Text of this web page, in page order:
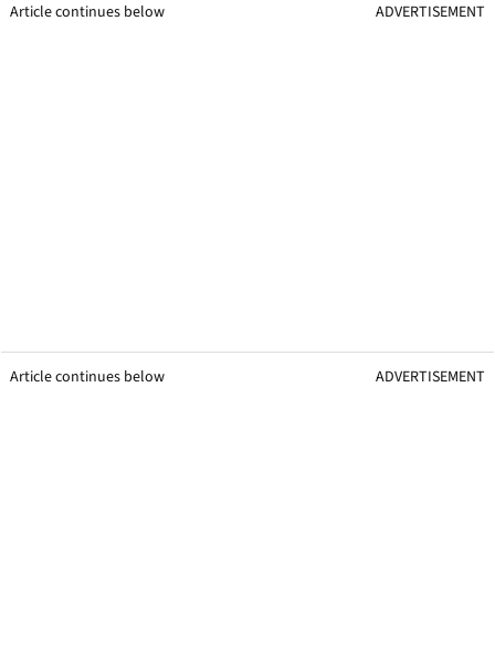
Article continues below ADVERTISEMENT
Article continues below ADVERTISEMENT